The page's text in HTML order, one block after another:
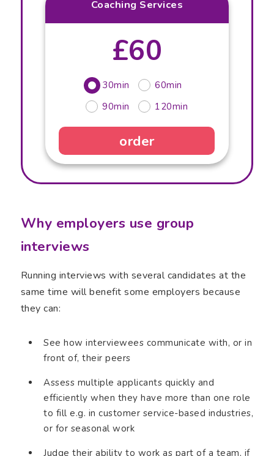
Coaching Services
£60
30min
60min
90min
120min
order
Why employers use group
interviews
Running interviews with several candidates at the
same time will benefit some employers because
they can:
See how interviewees communicate with, or in
front of, their peers
Assess multiple applicants quickly and
efficiently when they have more than one role
to fill e.g. in customer service-based industries,
or for seasonal work
Judge their ability to work as part of a team, if